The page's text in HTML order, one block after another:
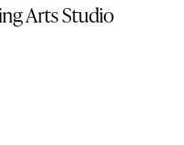
Arts Studio